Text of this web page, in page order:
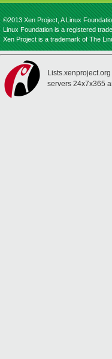
©2013 Xen Project, A Linux
Linux Foundation is a registered
Xen Project is a trademark of The
servers 24x7x365